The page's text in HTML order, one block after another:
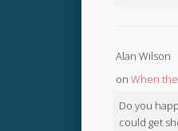
Alan Wilson
on When
Do you
could get